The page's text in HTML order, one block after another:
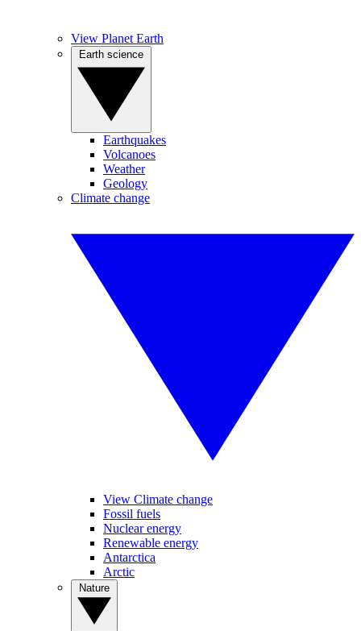
View Planet Earth
Earthquakes
Volcanoes
Weather
Geology
Climate change
View Climate change
Fossil fuels
Nuclear energy
Renewable energy
Antarctica
Arctic